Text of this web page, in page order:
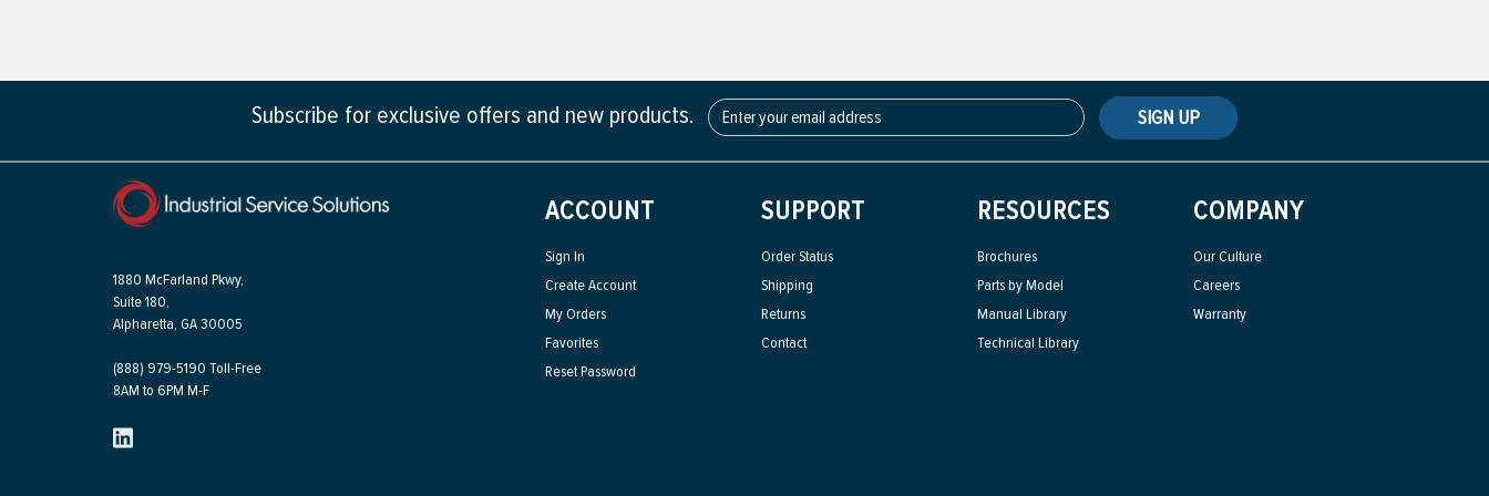
Subscribe for exclusive offers and new products. SIGN UP
1880 McFarland Pkwy,
Suite 180,
Alpharetta, GA 30005
(888) 979-5190 Toll-Free
8AM to 6PM M-F
ACCOUNT
Sign In
Create Account
My Orders
Favorites
Reset Password
SUPPORT
Order Status
Shipping
Returns
Contact
RESOURCES
Brochures
Parts by Model
Manual Library
Technical Library
COMPANY
Our Culture
Careers
Warranty